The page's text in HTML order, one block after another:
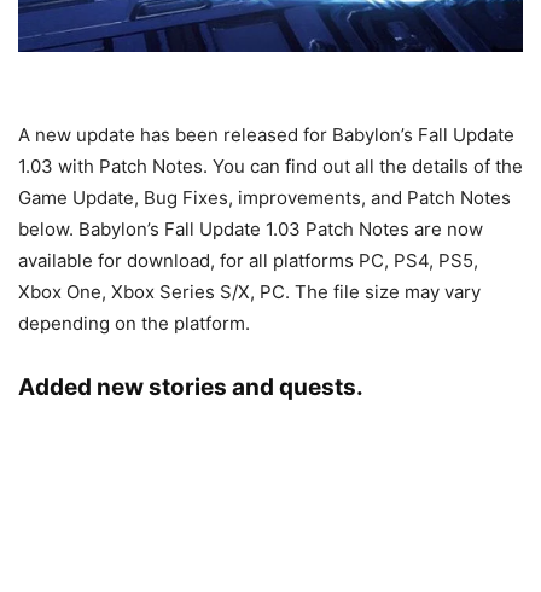
A new update has been released for Babylon’s Fall Update
1.03 with Patch Notes. You can find out all the details of the
Game Update, Bug Fixes, improvements, and Patch Notes
below. Babylon’s Fall Update 1.03 Patch Notes are now
available for download, for all platforms PC, PS4, PS5,
Xbox One, Xbox Series S/X, PC. The file size may vary
depending on the platform.
Added new stories and quests.